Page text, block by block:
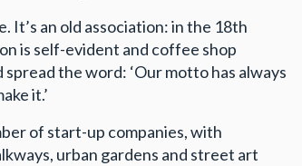
an old association: in the 18th
is self-evident and coffee shop
the word: ‘Our motto has always
it.’
of start-up companies, with
urban gardens and street art